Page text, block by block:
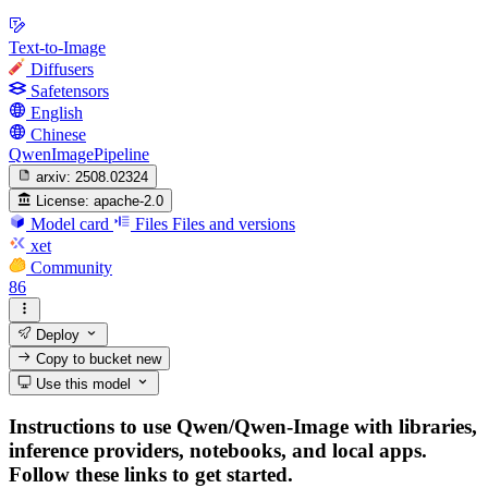
Text-to-Image
Diffusers
Safetensors
English
Chinese
QwenImagePipeline
arxiv: 2508.02324
License: apache-2.0
Model card Files Files and versions
xet
Community
86
Deploy
Copy to bucketnew
Use this model
Instructions to use Qwen/Qwen-Image with libraries,
inference providers, notebooks, and local apps.
Follow these links to get started.